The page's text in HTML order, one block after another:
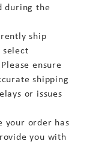
during the
ship
ensure
shipping
or issues
your order has
you with